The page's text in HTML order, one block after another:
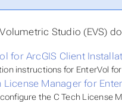
Studio (EVS)
for ArcGIS Client
instructions for EnterVol
License Manager for
the C Tech License